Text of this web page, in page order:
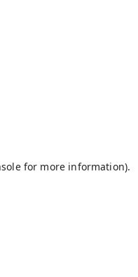
for more information).